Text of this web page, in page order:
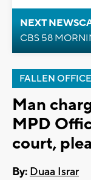
NEXT
CBS 58
FALLEN
Man
MPD
court,
By: Duaa Israr